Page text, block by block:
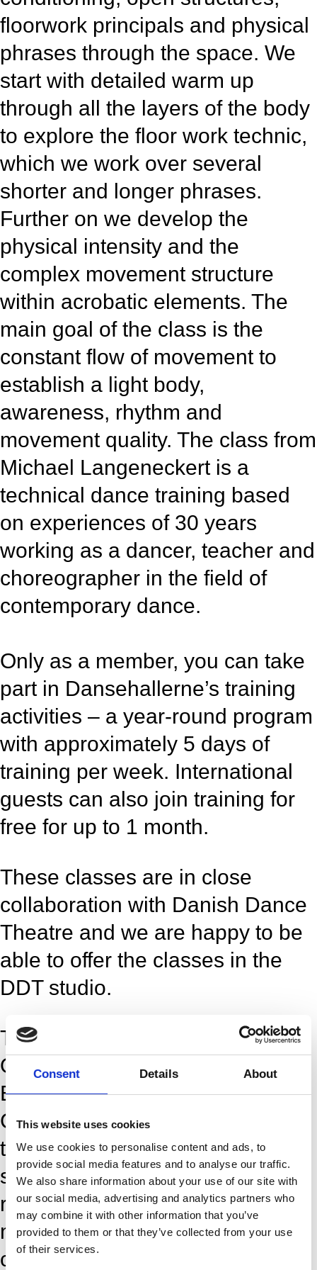
Consent Details About
This website uses cookies
We use cookies to personalise content and ads, to
provide social media features and to analyse our traffic.
We also share information about your use of our site with
our social media, advertising and analytics partners who
may combine it with other information that you’ve
provided to them or that they’ve collected from your use
of their services.
floorwork principals and physical
phrases through the space. We
start with detailed warm up
through all the layers of the body
to explore the floor work technic,
which we work over several
shorter and longer phrases.
Further on we develop the
physical intensity and the
complex movement structure
within acrobatic elements. The
main goal of the class is the
constant flow of movement to
establish a light body,
awareness, rhythm and
movement quality. The class from
Michael Langeneckert is a
technical dance training based
on experiences of 30 years
working as a dancer, teacher and
choreographer in the field of
contemporary dance.
Only as a member, you can take
part in Dansehallerne’s training
activities – a year-round program
with approximately 5 days of
training per week. International
guests can also join training for
free for up to 1 month.
These classes are in close
collaboration with Danish Dance
Theatre and we are happy to be
able to offer the classes in the
DDT studio.
These classes are held at the
Opera:
Ekvipagemestervej 10, 1438
Copenhagen K. You will arrive to
the stage entrance, big grey
sliding door and enter the
reception. We kindly ask you to
meet 15 minutes before the
class, so that it is time to find